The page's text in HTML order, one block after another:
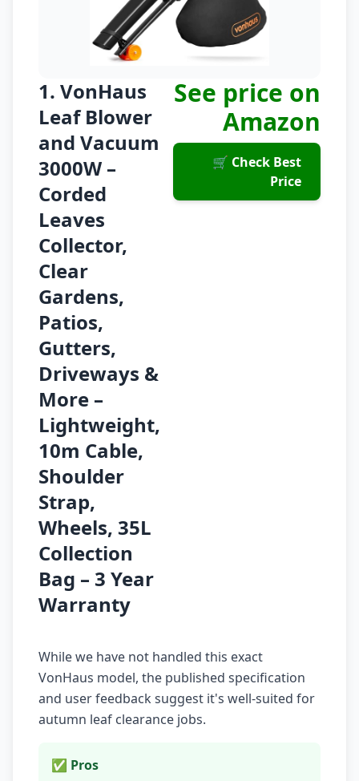
1. VonHaus
Leaf Blower
and Vacuum
3000W –
Corded
Leaves
Collector,
Clear
Gardens,
Patios,
Gutters,
Driveways &
More –
Lightweight,
10m Cable,
Shoulder
Strap,
Wheels, 35L
Collection
Bag – 3 Year
Warranty
See price on
Amazon
🛒 Check Best
Price
While we have not handled this exact
VonHaus model, the published specification
and user feedback suggest it's well-suited for
autumn leaf clearance jobs.
✅ Pros